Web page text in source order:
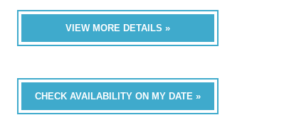
VIEW MORE DETAILS »
CHECK AVAILABILITY ON MY DATE »